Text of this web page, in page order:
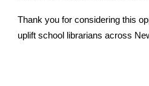
Thank you for considering this
uplift school librarians across